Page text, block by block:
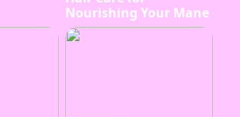
Nourishing Your Mane